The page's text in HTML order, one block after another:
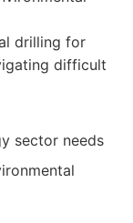
drilling for
difficult
sector needs